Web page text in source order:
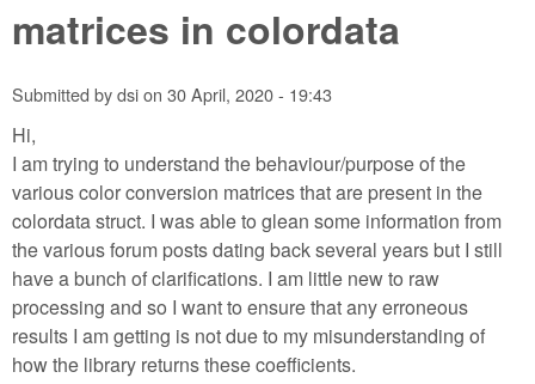
matrices in colordata
Submitted bydsion 30 April, 2020 - 19:43
Hi,
I am trying to understand the behaviour/purpose of the
various color conversion matrices that are present in the
colordata struct. I was able to glean some information from
the various forum posts dating back several years but I still
have a bunch of clarifications. I am little new to raw
processing and so I want to ensure that any erroneous
results I am getting is not due to my misunderstanding of
how the library returns these coefficients.